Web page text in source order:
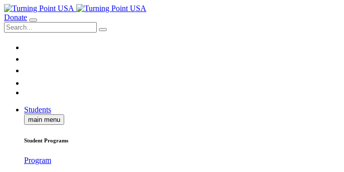
Donate
Students
main menu
Student Programs
Program